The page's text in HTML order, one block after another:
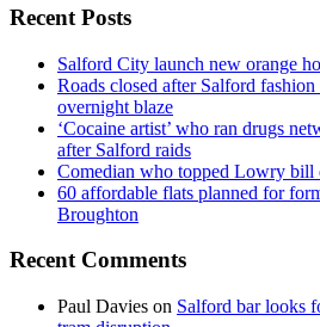
Recent Posts
Salford City launch new orange
Roads closed after Salford
overnight blaze
‘Cocaine artist’ who ran drugs
after Salford raids
Comedian who topped Lowry bill
60 affordable flats planned for
Broughton
Recent Comments
Paul Davies on Salford bar looks